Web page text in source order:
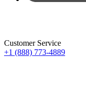
Customer Service
+1 (888) 773-4889